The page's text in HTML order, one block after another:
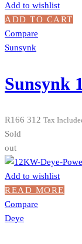
Add to wishlist
ADD TO CART
Compare
Sunsynk
Sunsynk
R166 312 Tax
Sold
out
Add to wishlist
READ MORE
Compare
Deye